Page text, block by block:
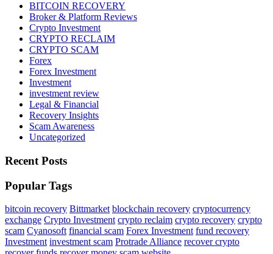
BITCOIN RECOVERY
Broker & Platform Reviews
Crypto Investment
CRYPTO RECLAIM
CRYPTO SCAM
Forex
Forex Investment
Investment
investment review
Legal & Financial
Recovery Insights
Scam Awareness
Uncategorized
Recent Posts
Popular Tags
bitcoin recovery Bittmarket blockchain recovery cryptocurrency
exchange Crypto Investment crypto reclaim crypto recovery crypto
scam Cyanosoft financial scam Forex Investment fund recovery
Investment investment scam Protrade Alliance recover crypto